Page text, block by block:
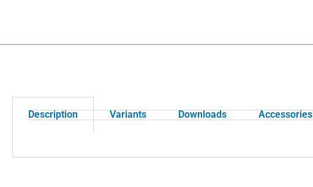
Description Variants Downloads Accessories